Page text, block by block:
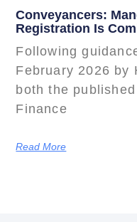
Conveyancers:
Registration Is
Following
February 2026 by
both the
Finance
Read More